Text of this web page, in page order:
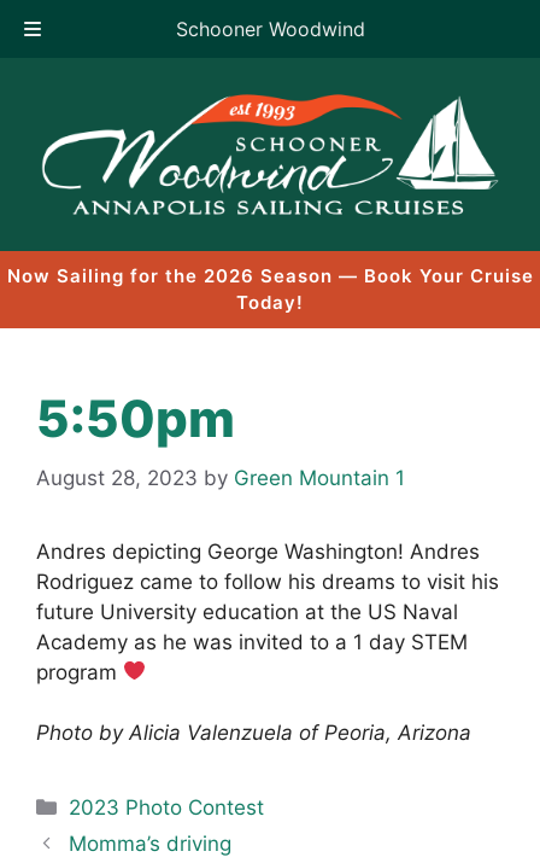
Schooner Woodwind
content
Now Sailing for the 2026 Season — Book Your Cruise
Today!
5:50pm
August 28, 2023 by Green Mountain 1
Andres depicting George Washington! Andres
Rodriguez came to follow his dreams to visit his
future University education at the US Naval
Academy as he was invited to a 1 day STEM
program
Photo by Alicia Valenzuela of Peoria, Arizona
Categories
2023 Photo Contest
Momma’s driving